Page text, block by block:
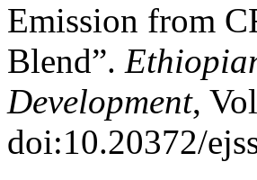
Emission from
Blend”.
Development,
doi:10.20372/